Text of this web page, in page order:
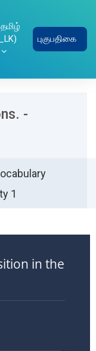
தமிழ்
புகுபதிகை
-
1